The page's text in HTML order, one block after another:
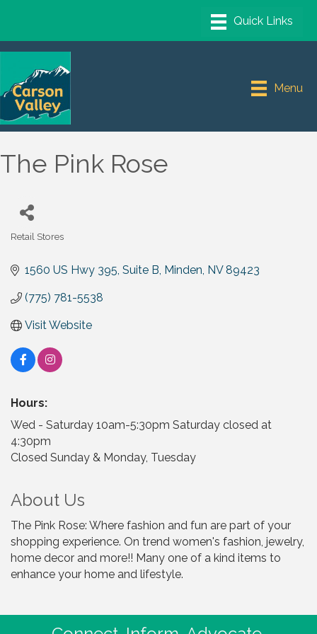
Menu
The Pink Rose
Retail Stores
1560 US Hwy 395, Suite B Minden NV 89423
(775) 781-5538
Visit Website
Hours:
Wed - Saturday 10am-5:30pm Saturday closed at
4:30pm
Closed Sunday & Monday, Tuesday
About Us
The Pink Rose: Where fashion and fun are part of your
shopping experience. On trend women's fashion, jewelry,
home decor and more!! Many one of a kind items to
enhance your home and lifestyle.